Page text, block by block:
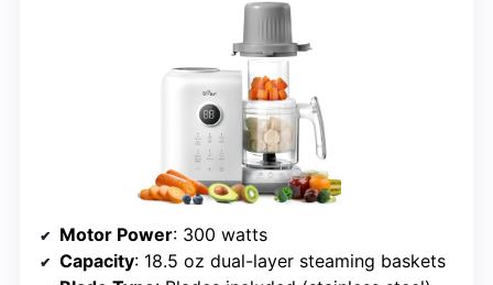
Motor Power: 300 watts
Capacity: 18.5 oz dual-layer steaming baskets